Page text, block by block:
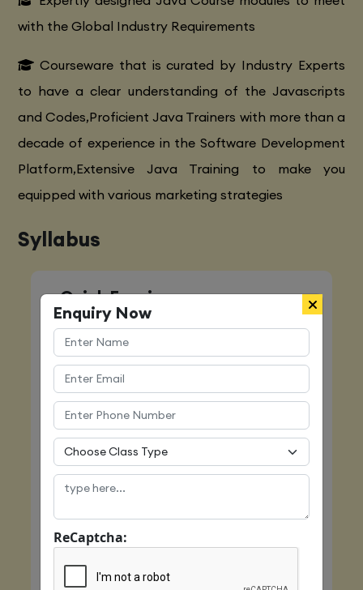
with the Global Industry Requirements
Courseware that is curated by Industry Experts
to have a clear understanding of the Javascripts
and Codes,Proficient Java Trainers with more than a
decade of experience in the Software Development
Platform,Extensive Java Training to make you
equipped with various marketing strategies
Syllabus
Quick Enquiry
Name
Email
Mobile
Class Type
Enquiry Now
ReCaptcha: